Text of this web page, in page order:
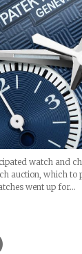
watch and
auction, which to
went up for…